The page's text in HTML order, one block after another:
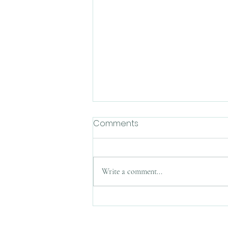
Weekly(ish) Macdrop:
Comments
Write a comment...